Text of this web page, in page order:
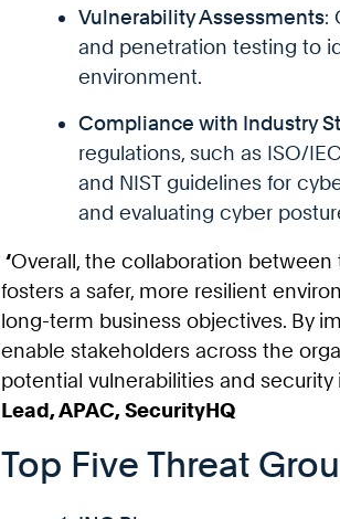
Vulnerability Assessments:
and penetration testing to
environment.
Compliance with Industry
regulations, such as ISO/
and NIST guidelines for
and evaluating cyber
‘Overall, the collaboration
fosters a safer, more resilient
long-term business objectives. By
enable stakeholders across the
potential vulnerabilities and security
Lead, APAC, SecurityHQ
Top Five Threat